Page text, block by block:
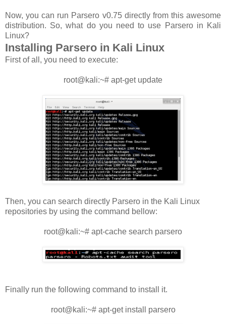
Now, you can run Parsero v0.75 directly from this awesome
distribution. So, what do you need to use Parsero in Kali
Linux?
Installing Parsero in Kali Linux
First of all, you need to execute:
root@kali:~# apt-get update
Then, you can search directly Parsero in the Kali Linux
repositories by using the command bellow:
root@kali:~# apt-cache search parsero
Finally run the following command to install it.
root@kali:~# apt-get install parsero